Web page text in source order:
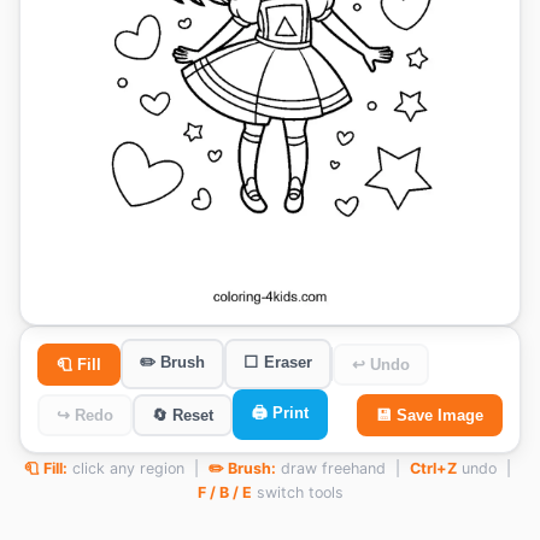
🧻 Fill ✏️ Brush ⬜ Eraser ↩ Undo
↪ Redo 🔄 Reset 🖨️ Print 💾 Save Image
🧻 Fill: click any region | ✏️ Brush: draw freehand | Ctrl+Z undo |
F / B / E switch tools